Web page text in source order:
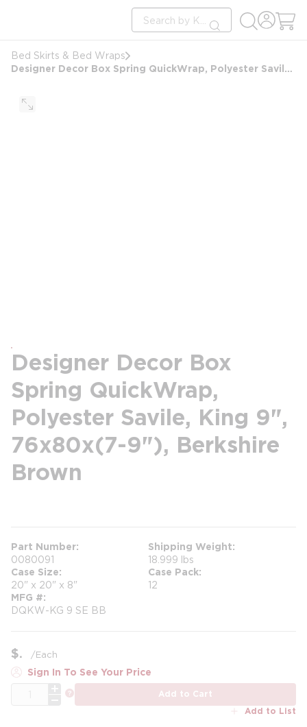
Site Search
submit search
Bed Skirts & Bed Wraps
Designer Decor Box Spring QuickWrap, Polyester Savile, King 9", 76x80x(7-9"), Berkshire Brown
Designer Decor Box
Spring QuickWrap,
Polyester Savile, King 9",
76x80x(7-9"), Berkshire
Brown
Part Number
0080091
Shipping Weight
18.999 lbs
Case Size
20" x 20" x 8"
Case Pack
12
MFG #
DQKW-KG 9 SE BB
$ /Each
Sign In To See Your Price
Add to Cart
Add to List